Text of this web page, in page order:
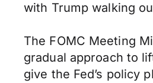
with Trump walking
The FOMC Meeting
gradual approach to
give the Fed’s policy